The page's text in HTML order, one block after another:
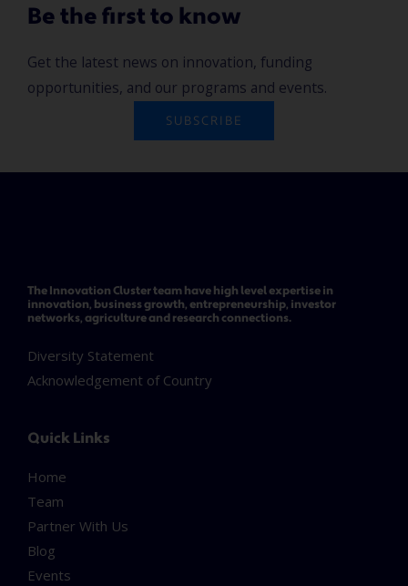
Be the first to know
Get the latest news on innovation, funding
opportunities, and our programs and events.
SUBSCRIBE
The Innovation Cluster team have high level expertise in
innovation, business growth, entrepreneurship, investor
networks, agriculture and research connections.
Diversity Statement
Acknowledgement of Country
Quick Links
Home
Team
Partner With Us
Blog
Events